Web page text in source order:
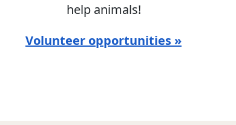
help animals!
Volunteer opportunities »